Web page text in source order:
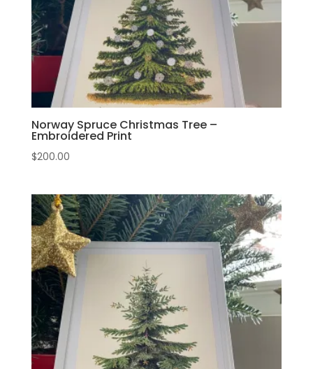
Norway Spruce Christmas Tree –
Embroidered Print
$200.00